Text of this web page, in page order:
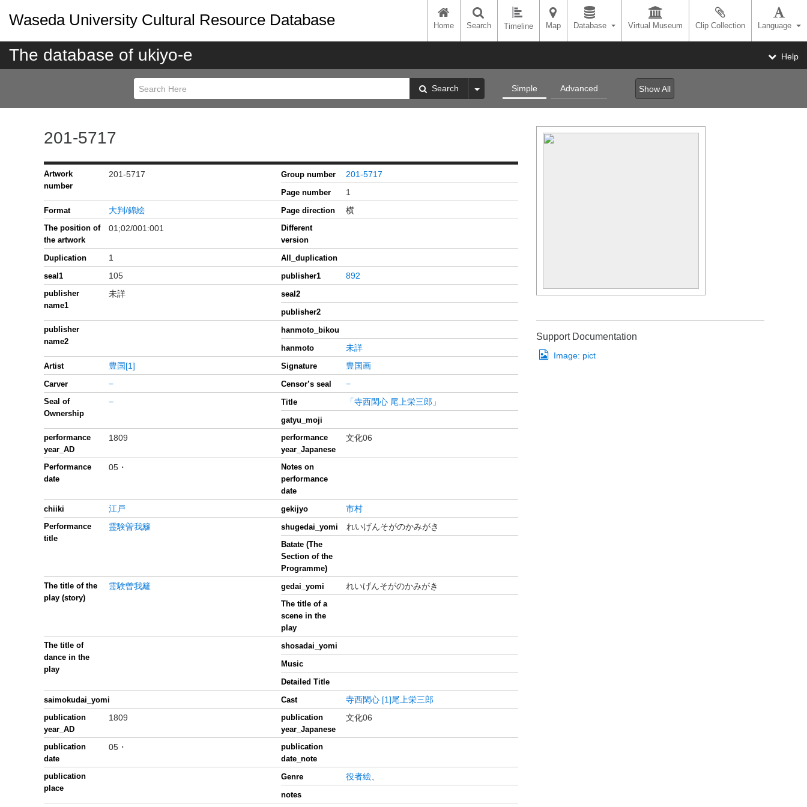
Waseda University Cultural Resource Database Home Search Timeline Map Database Virtual Museum Clip Collection Language
The database of ukiyo-e Help
Search Simple Advanced Show All
201-5717
Support Documentation
Image: pict
Artwork
number
201-5717 Group number 201-5717
Page number 1
Format 大判/錦絵 Page direction 横
The position of
the artwork
01;02/001:001
Different
version
Duplication
1
All_duplication
seal1
105 publisher1 892
publisher
name1
未詳
seal2
publisher2
publisher
name2
hanmoto_bikou
hanmoto
未詳
Artist 豊国[1] Signature 豊国画
Carver − Censor’s seal −
Seal of
Ownership
− Title 「寺西閑心 尾上栄三郎」
gatyu_moji
performance
year_AD
1809
performance
year_Japanese
文化06
Performance
date
05・
Notes on
performance
date
chiiki
江戸 gekijyo 市村
Performance
title
霊験曽我籬 shugedai_yomi れいげんそがのかみがき
Batate (The
Section of the
Programme)
The title of the
play (story)
霊験曽我籬 gedai_yomi れいげんそがのかみがき
The title of a
scene in the
play
The title of
dance in the
play
shosadai_yomi
Music
Detailed Title
saimokudai_yomi
Cast 寺西閑心 [1]尾上栄三郎
publication
year_AD
1809
publication
year_Japanese
文化06
publication
date
05・
publication
date_note
publication
place
Genre 役者絵、
notes